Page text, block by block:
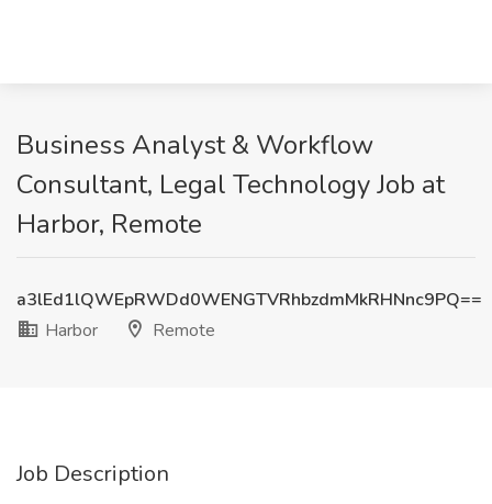
Business Analyst & Workflow
Consultant, Legal Technology Job at
Harbor, Remote
a3lEd1lQWEpRWDd0WENGTVRhbzdmMkRHNnc9PQ==
Harbor
Remote
Job Description